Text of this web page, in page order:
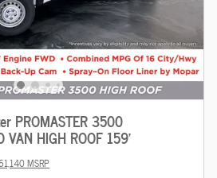
PROMASTER 3500
VAN HIGH ROOF 159'
MSRP